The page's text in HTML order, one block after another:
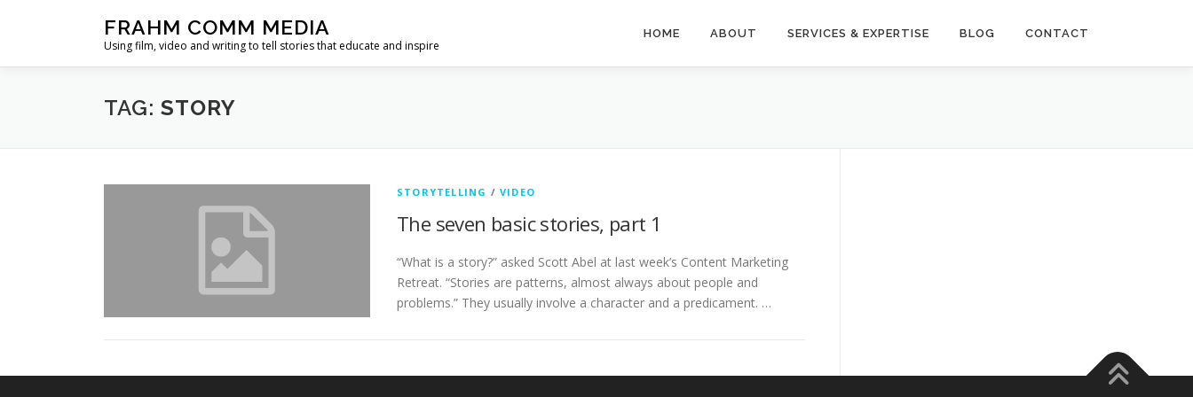
FRAHM COMM MEDIA
Using film, video and writing to tell stories that educate and inspire
HOME ABOUT SERVICES & EXPERTISE BLOG CONTACT
TAG: STORY
STORYTELLING /VIDEO
The seven basic stories, part 1
“What is a story?” asked Scott Abel at last week’s Content Marketing
Retreat. “Stories are patterns, almost always about people and
problems.” They usually involve a character and a predicament. …